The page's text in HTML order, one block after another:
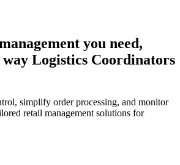
you need,
Logistics Coordinators
simplify order processing, and monitor
retail management solutions for